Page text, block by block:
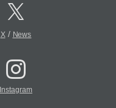
X/ News
Instagram